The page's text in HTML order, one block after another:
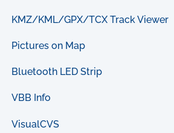
KMZ/KML/GPX/TCX Track Viewer
Pictures on Map
Bluetooth LED Strip
VBB Info
VisualCVS